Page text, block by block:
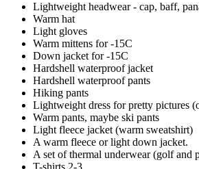
Lightweight headwear - cap, baff,
Warm hat
Light gloves
Warm mittens for -15C
Down jacket for -15C
Hardshell waterproof jacket
Hardshell waterproof pants
Hiking pants
Lightweight dress for pretty pictures
Warm pants, maybe ski pants
Light fleece jacket (warm sweatshirt)
A warm fleece or light down jacket.
A set of thermal underwear (golf and